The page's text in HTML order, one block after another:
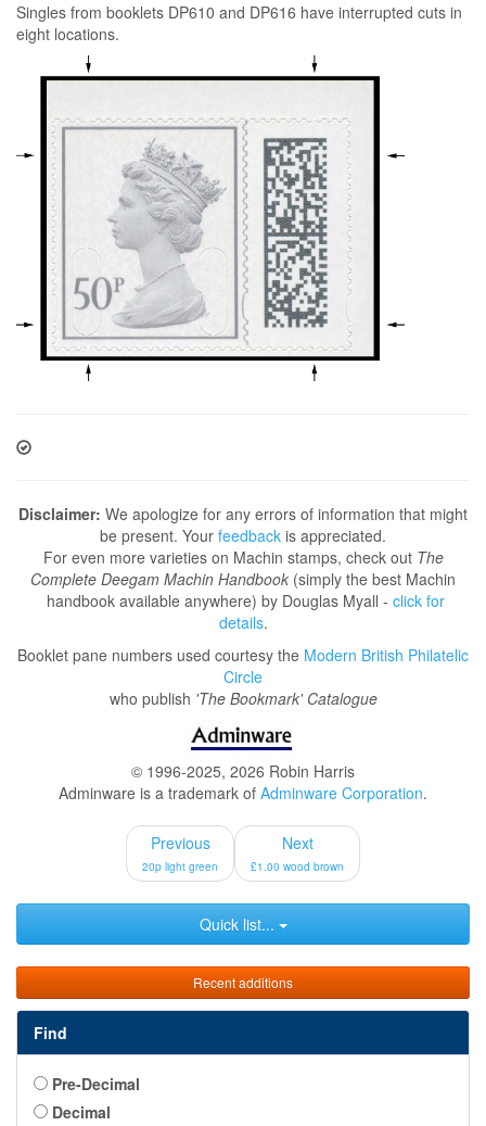
Singles from booklets DP610 and DP616 have interrupted cuts in
eight locations.
Disclaimer: We apologize for any errors of information that might
be present. Your feedback is appreciated.
For even more varieties on Machin stamps, check out The
Complete Deegam Machin Handbook (simply the best Machin
handbook available anywhere) by Douglas Myall - click for
details.
Booklet pane numbers used courtesy the Modern British Philatelic
Circle
who publish 'The Bookmark' Catalogue
© 1996-2025, 2026 Robin Harris
Adminware is a trademark of Adminware Corporation.
Previous
20p light green
Next
£1.00 wood brown
Quick list...
Recent additions
Find
Pre-Decimal
Decimal